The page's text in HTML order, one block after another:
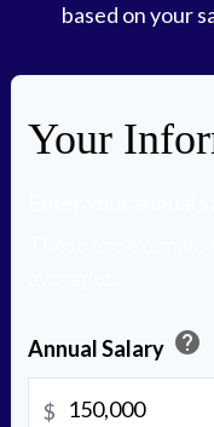
based on your
Your
Annual Salary help
$